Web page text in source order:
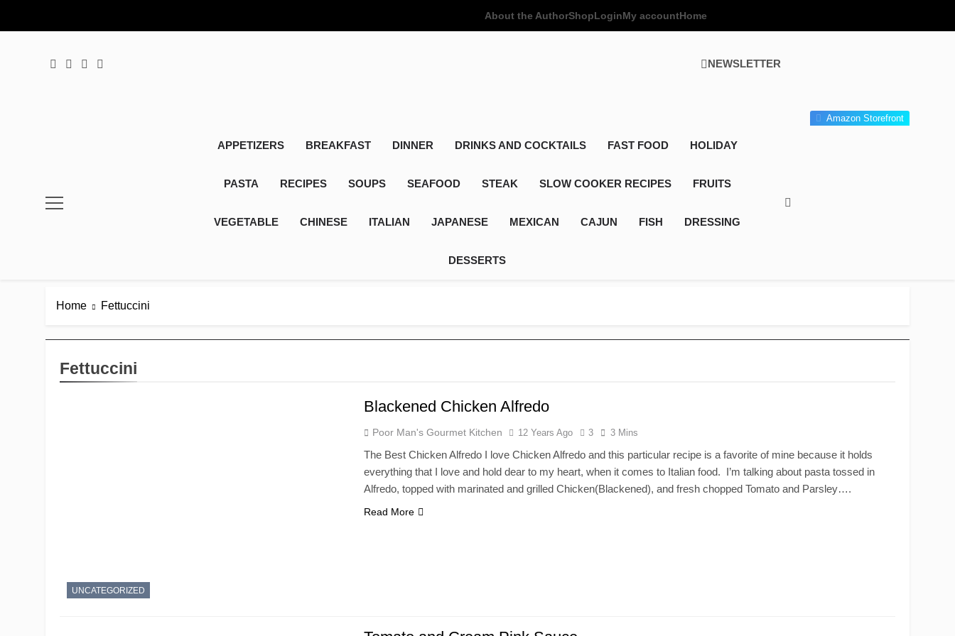
About the AuthorShopLoginMy accountHome
Poor Man's Gourmet Kitchen
NEWSLETTER
Amazon Storefront
APPETIZERS BREAKFAST DINNER DRINKS AND COCKTAILS FAST FOOD HOLIDAY
PASTA RECIPES SOUPS SEAFOOD STEAK SLOW COOKER RECIPES FRUITS
VEGETABLE CHINESE ITALIAN JAPANESE MEXICAN CAJUN FISH DRESSING
DESSERTS
Home Fettuccini
Fettuccini
UNCATEGORIZED
Blackened Chicken Alfredo
Poor Man's Gourmet Kitchen 12 Years Ago 3 3 Mins
The Best Chicken Alfredo I love Chicken Alfredo and this particular recipe is a favorite of mine because it holds
everything that I love and hold dear to my heart, when it comes to Italian food. I’m talking about pasta tossed in
Alfredo, topped with marinated and grilled Chicken(Blackened), and fresh chopped Tomato and Parsley….
Read More